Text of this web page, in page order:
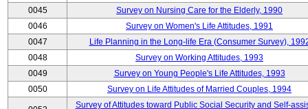
0045
Survey on Nursing Care for the Elderly, 1990
0046
Survey on Women's Life Attitudes, 1991
0047
Life Planning in the Long-life Era (Consumer Survey),
0048
Survey on Working Attitudes, 1993
0049
Survey on Young People's Life Attitudes, 1993
0050
Survey on Life Attitudes of Married Couples, 1994
Survey of Attitudes toward Public Social Security and Self-